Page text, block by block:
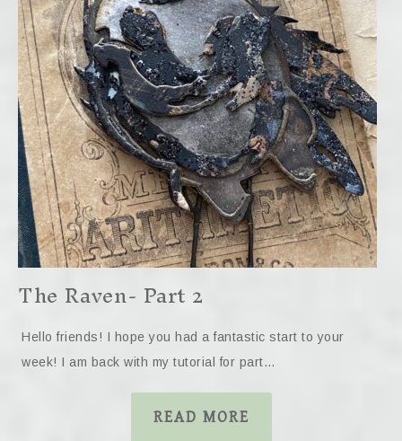
The Raven- Part 2
Hello friends! I hope you had a fantastic start to your
week! I am back with my tutorial for part…
READ MORE